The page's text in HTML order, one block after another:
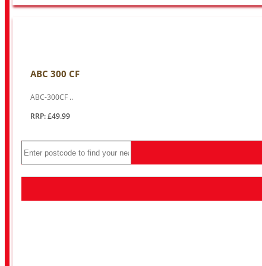
ABC 300 CF
ABC-300CF ..
RRP: £49.99